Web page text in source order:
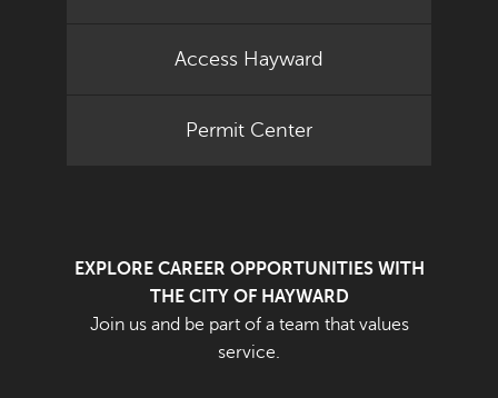
Access Hayward
Permit Center
EXPLORE CAREER OPPORTUNITIES WITH
THE CITY OF HAYWARD
Join us and be part of a team that values
service.